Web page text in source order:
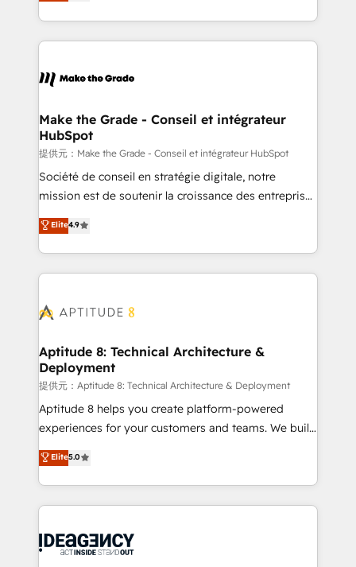
outil et des données partagées • Amélioration de la
collecte et de l’analyse des données pour des
de la productivité des équipes Notre équipe de 30
avec un engagement total, alignant processus
métiers et technologie, et guidant vos équipes à
travers le changement, tout en centrant vos objectifs
d’entreprise. Grâce à une méthodologie éprouvée
auprès de plus de 400 clients, nous comprenons
HubSpot dans votre organisation. Pour toute
question technique ou besoin de structuration de
Make the Grade - Conseil et intégrateur
HubSpot
提供元：Make the Grade - Conseil et intégrateur HubSpot
Société de conseil en stratégie digitale, notre
mission est de soutenir la croissance des entreprises
B2B à travers l’acquisition de nouveaux clients,
l'intégration CRM et le développement des revenus
auprès de vos comptes existants. En France et à
l'international, nous travaillons avec des ETI
delà d’une simple transformation digitale et des
➤ L’intégration de CRM et de méthodologie RevOps
pour aligner les équipes marketing, commerciales et
support client (data migration, synchronisation API,
audit et maintenance) ➤ La création de sites internet
de conversion qui transforment les visiteurs en
stratégies d'acquisition marketing (SEO, SEA,
inbound, automatisation marketing, ABM, IA,
experts conseil - 150 certifications HubSpot
cumulées
Elite4.9
Aptitude 8: Technical Architecture &
Deployment
提供元：Aptitude 8: Technical Architecture & Deployment
Aptitude 8 helps you create platform-powered
experiences for your customers and teams. We build
multi-hub solutions and orchestrate operations
across your entire tech stack. Aptitude 8 is trusted
by top brands such as Lenovo, Bluetooth,
International Sports Sciences Association, SXSW,
Randstad, Uber Freight, and HubSpot itself. We have
Elite5.0